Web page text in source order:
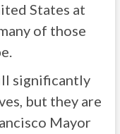
States at
of those
significantly
but they are
Mayor